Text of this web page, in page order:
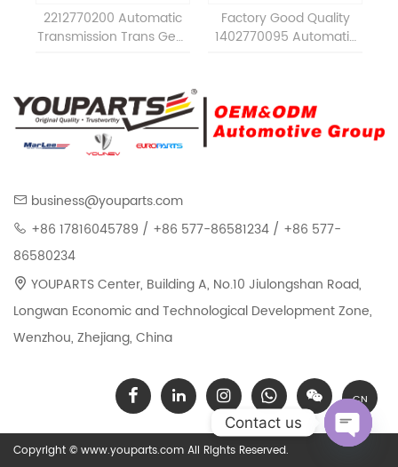
2212770200 Automatic
Transmission Trans Gear
Factory Good Quality
1402770095 Automatic
business@youparts.com
+86 17816045789 / +86 577-86581234 / +86 577-
86580234
YOUPARTS Center, Building A, No.10 Jiulongshan Road,
Longwan Economic and Technological Development Zone,
Wenzhou, Zhejiang, China
CN
Copyright © www.youparts.com All Rights Reserved.
Contact us